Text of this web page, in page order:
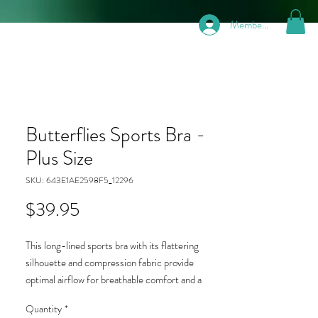
Members
Butterflies Sports Bra -
Plus Size
SKU: 643E1AE2598F5_12296
$39.95
This long-lined sports bra with its flattering
silhouette and compression fabric provide
optimal airflow for breathable comfort and a
jumping, or lifting weights. Moisture-wicking
Quantity *